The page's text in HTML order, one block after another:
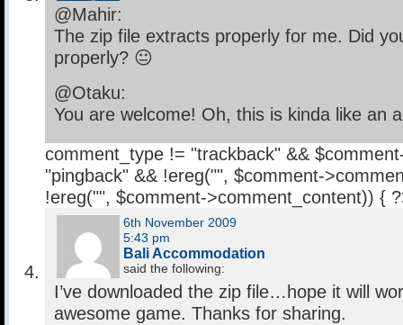
@Mahir:
The zip file extracts properly for me. Did
properly? 😐
@Otaku:
You are welcome! Oh, this is kinda like an
comment_type != "trackback" &&
"pingback" && !ereg("", $comment-
!ereg("", $comment->comment_content)) {
6th November 2009
5:43 pm
Bali Accommodation
said the following:
I’ve downloaded the zip file…hope it will
awesome game. Thanks for sharing.